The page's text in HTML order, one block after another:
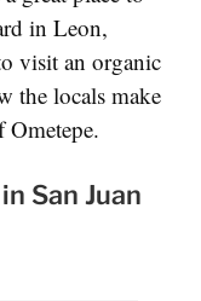
in Leon,
visit an organic
the locals make
San Juan